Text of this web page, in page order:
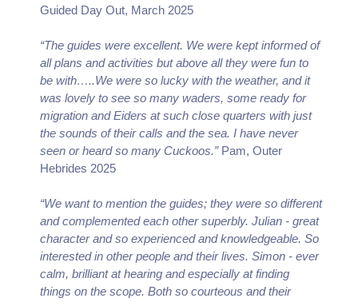
Guided Day Out, March 2025
“The guides were excellent. We were kept informed of
all plans and activities but above all they were fun to
be with…..We were so lucky with the weather, and it
was lovely to see so many waders, some ready for
migration and Eiders at such close quarters with just
the sounds of their calls and the sea. I have never
seen or heard so many Cuckoos.”Pam, Outer
Hebrides 2025
“We want to mention the guides; they were so different
and complemented each other superbly. Julian - great
character and so experienced and knowledgeable. So
interested in other people and their lives. Simon - ever
calm, brilliant at hearing and especially at finding
things on the scope. Both so courteous and their